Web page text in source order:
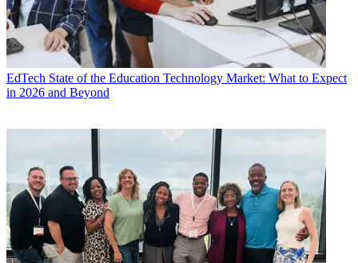
EdTech State of the Education Technology Market: What to Expect
in 2026 and Beyond